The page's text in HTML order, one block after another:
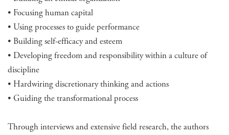
• Focusing human capital
• Using processes to guide performance
• Building self-efficacy and esteem
• Developing freedom and responsibility within a culture of
discipline
• Hardwiring discretionary thinking and actions
• Guiding the transformational process
Through interviews and extensive field research, the authors